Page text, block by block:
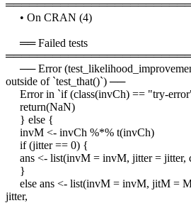
• On CRAN (4)
══ Failed tests
── Error
outside of `test_that()`) ──
Error in `if (class(invCh) == "try-
return(NaN)
} else {
invM <- invCh %*% t(invCh)
if (jitter == 0) {
ans <- list(invM = invM, jitter = jitter,
}
else ans <- list(invM = invM, jitM =
jitter,